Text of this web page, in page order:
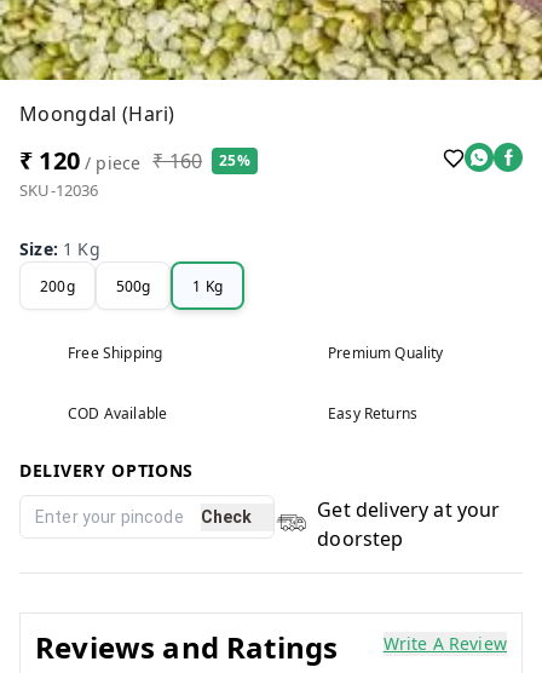
Moongdal (Hari)
₹ 120/ piece ₹ 160 25%
SKU-12036
Size: 1 Kg
200g 500g 1 Kg
Free Shipping Premium Quality
COD Available Easy Returns
DELIVERY OPTIONS
Check
Get delivery at your
doorstep
Reviews and Ratings Write A Review